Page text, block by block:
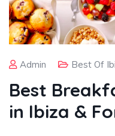
Admin Best Of
Best
in Ibiza &